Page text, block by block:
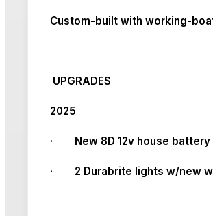
Custom-built with working-
UPGRADES
2025
· New 8D 12v house battery
· 2 Durabrite lights w/new